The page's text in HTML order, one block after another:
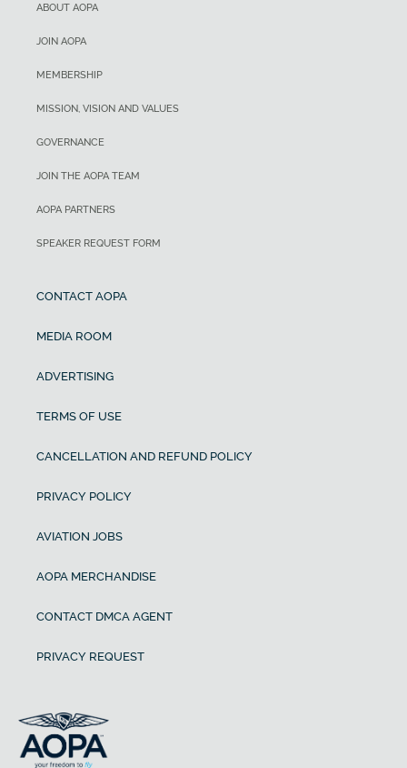
ABOUT AOPA
JOIN AOPA
MEMBERSHIP
MISSION, VISION AND VALUES
GOVERNANCE
JOIN THE AOPA TEAM
AOPA PARTNERS
SPEAKER REQUEST FORM
CONTACT AOPA
MEDIA ROOM
ADVERTISING
TERMS OF USE
CANCELLATION AND REFUND POLICY
PRIVACY POLICY
AVIATION JOBS
AOPA MERCHANDISE
CONTACT DMCA AGENT
PRIVACY REQUEST